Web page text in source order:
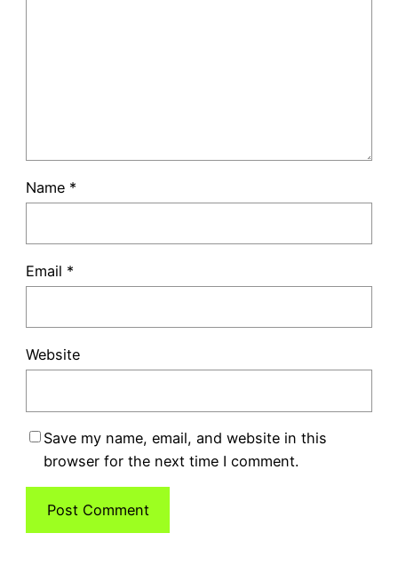
Name *
Email *
Website
Save my name, email, and website in this
browser for the next time I comment.